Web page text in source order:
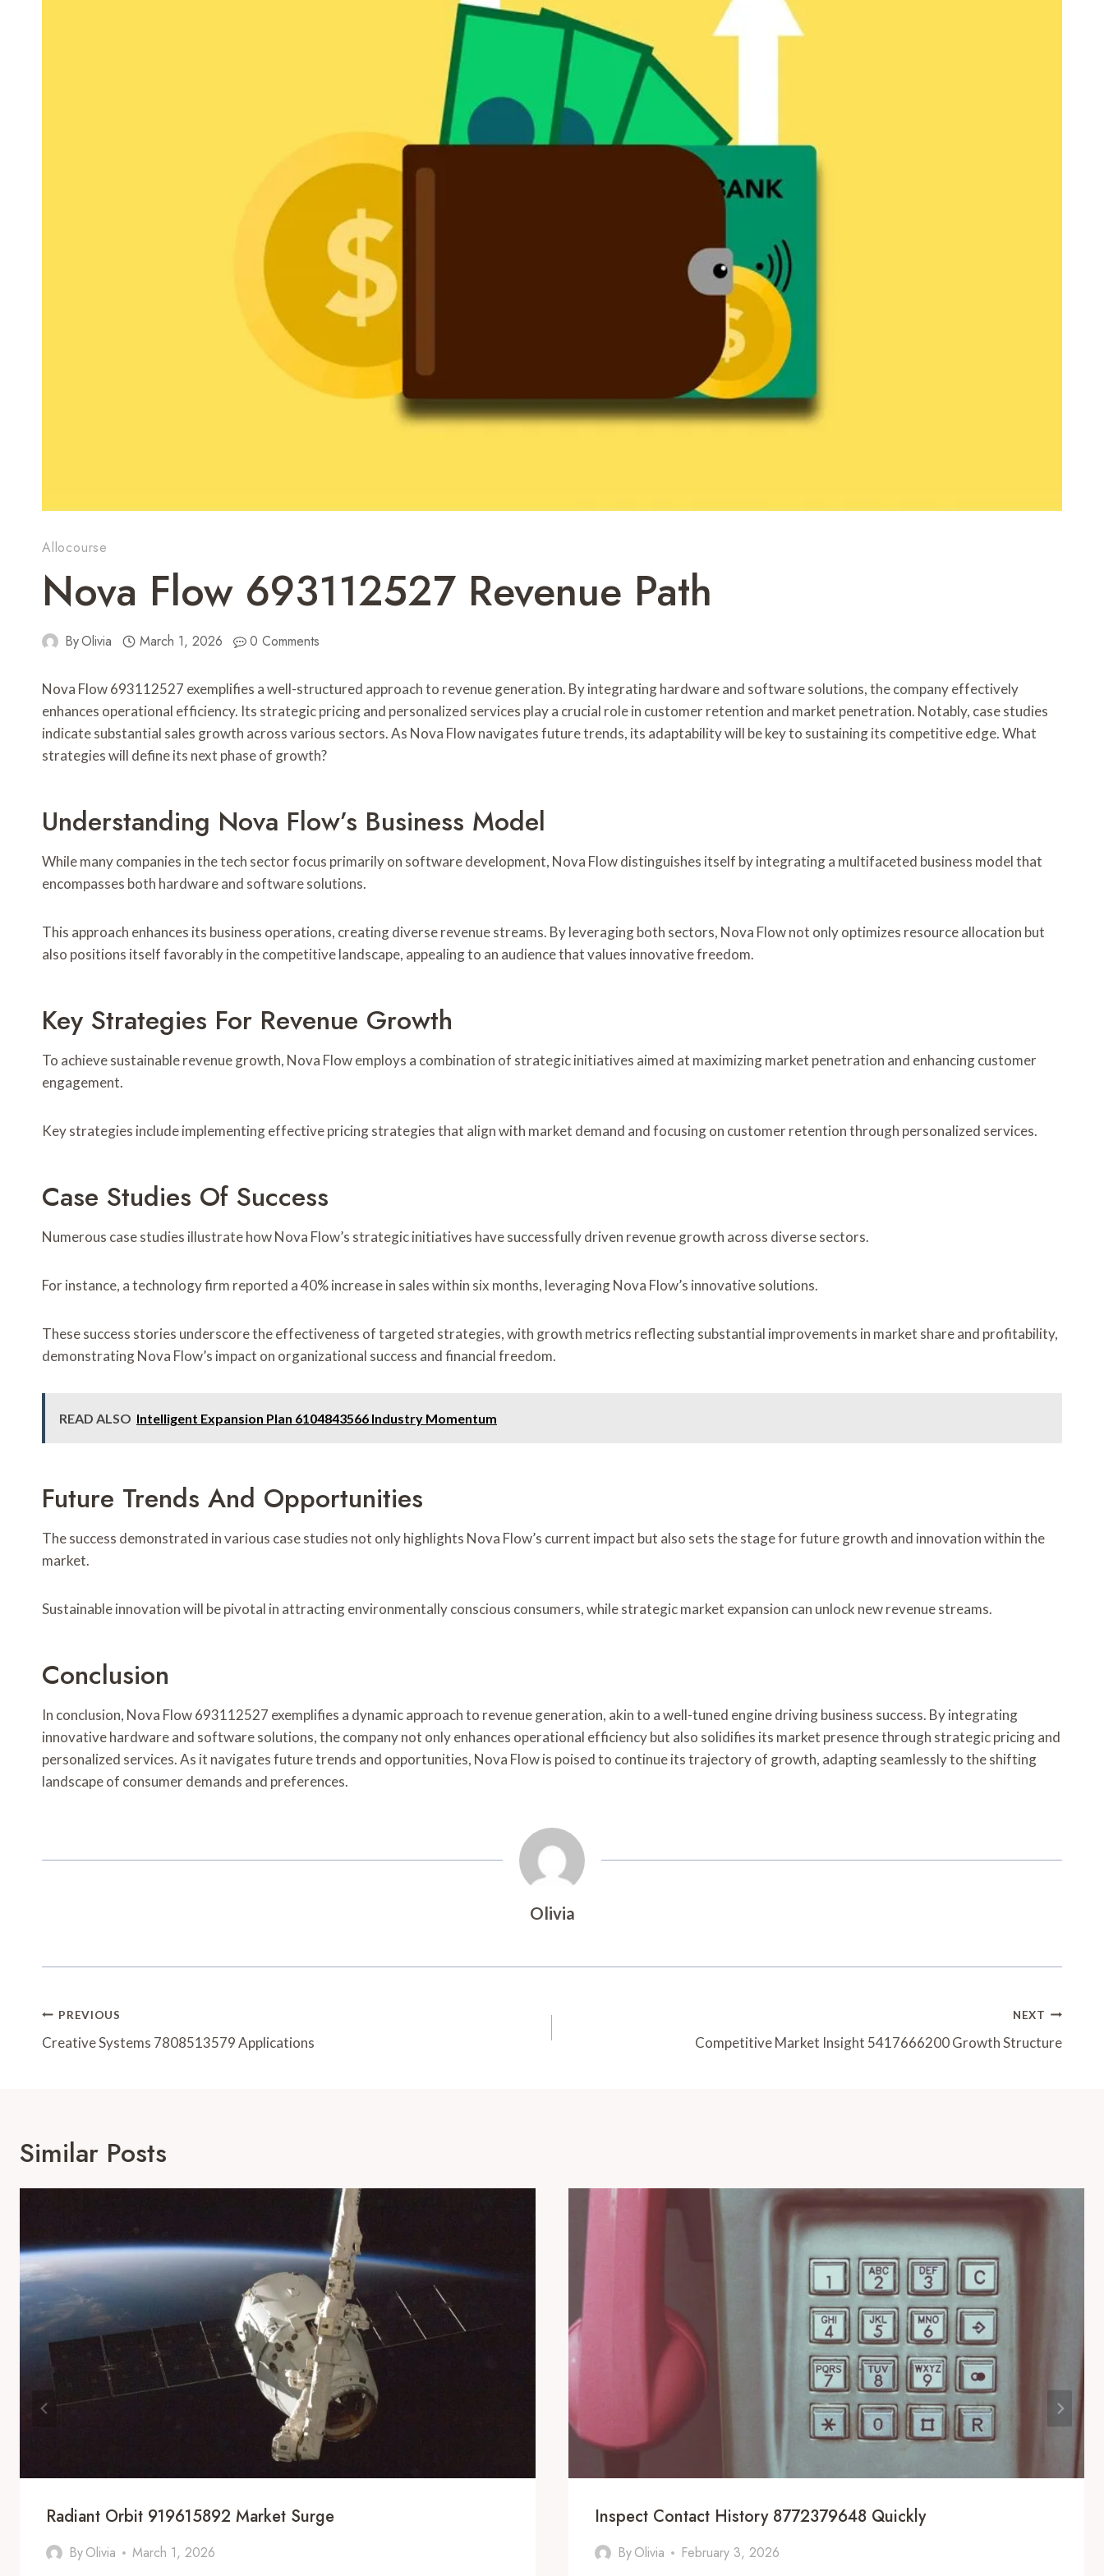
Allocourse
Nova Flow 693112527 Revenue Path
ByOlivia March 1, 2026 0 Comments
Nova Flow 693112527 exemplifies a well-structured approach to revenue generation. By integrating hardware and software solutions, the company effectively
enhances operational efficiency. Its strategic pricing and personalized services play a crucial role in customer retention and market penetration. Notably, case studies
indicate substantial sales growth across various sectors. As Nova Flow navigates future trends, its adaptability will be key to sustaining its competitive edge. What
strategies will define its next phase of growth?
Understanding Nova Flow’s Business Model
While many companies in the tech sector focus primarily on software development, Nova Flow distinguishes itself by integrating a multifaceted business model that
encompasses both hardware and software solutions.
This approach enhances its business operations, creating diverse revenue streams. By leveraging both sectors, Nova Flow not only optimizes resource allocation but
also positions itself favorably in the competitive landscape, appealing to an audience that values innovative freedom.
Key Strategies For Revenue Growth
To achieve sustainable revenue growth, Nova Flow employs a combination of strategic initiatives aimed at maximizing market penetration and enhancing customer
engagement.
Key strategies include implementing effective pricing strategies that align with market demand and focusing on customer retention through personalized services.
Case Studies Of Success
Numerous case studies illustrate how Nova Flow’s strategic initiatives have successfully driven revenue growth across diverse sectors.
For instance, a technology firm reported a 40% increase in sales within six months, leveraging Nova Flow’s innovative solutions.
These success stories underscore the effectiveness of targeted strategies, with growth metrics reflecting substantial improvements in market share and profitability,
demonstrating Nova Flow’s impact on organizational success and financial freedom.
READ ALSO Intelligent Expansion Plan 6104843566 Industry Momentum
Future Trends And Opportunities
The success demonstrated in various case studies not only highlights Nova Flow’s current impact but also sets the stage for future growth and innovation within the
market.
Sustainable innovation will be pivotal in attracting environmentally conscious consumers, while strategic market expansion can unlock new revenue streams.
Conclusion
In conclusion, Nova Flow 693112527 exemplifies a dynamic approach to revenue generation, akin to a well-tuned engine driving business success. By integrating
innovative hardware and software solutions, the company not only enhances operational efficiency but also solidifies its market presence through strategic pricing and
personalized services. As it navigates future trends and opportunities, Nova Flow is poised to continue its trajectory of growth, adapting seamlessly to the shifting
landscape of consumer demands and preferences.
Olivia
Post
Navigation
PREVIOUS
Creative Systems 7808513579 Applications
NEXT
Competitive Market Insight 5417666200 Growth Structure
Similar Posts
Radiant Orbit 919615892 Market Surge
ByOlivia March 1, 2026
Inspect Contact History 8772379648 Quickly
ByOlivia February 3, 2026